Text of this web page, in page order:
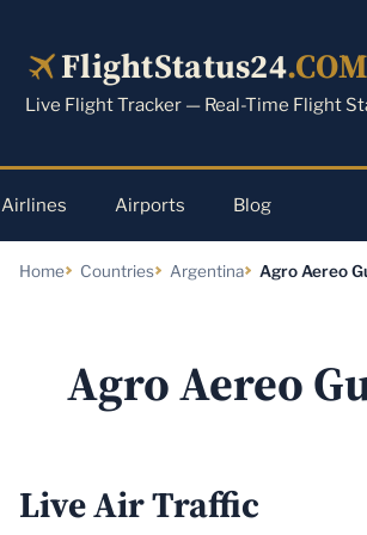
FlightStatus24.COM
Live Flight Tracker — Real-Time Flight
Airlines Airports Blog
Home Countries Argentina Agro Aereo
Agro Aereo
Live Air Traffic